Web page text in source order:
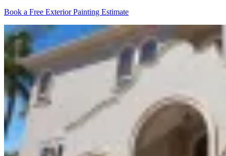
Book a Free Exterior Painting Estimate